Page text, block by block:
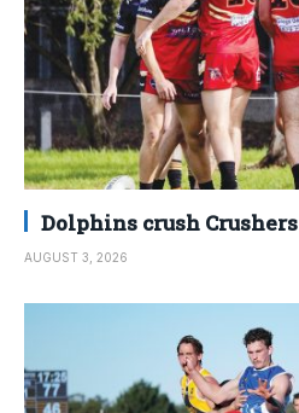
Dolphins crush Crushers
AUGUST 3, 2026